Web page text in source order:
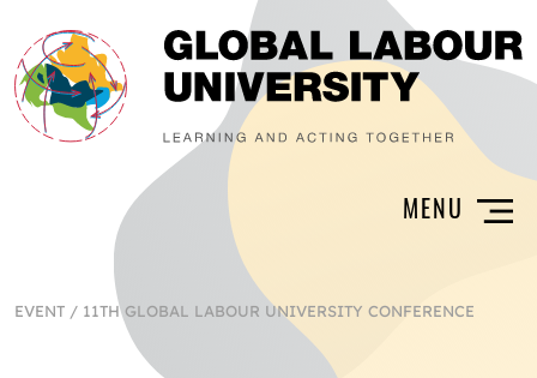
EVENT / 11TH GLOBAL LABOUR UNIVERSITY CONFERENCE